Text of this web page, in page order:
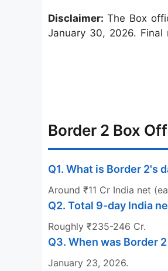
Disclaimer: The Box
January 30, 2026. Final
Border 2 Box
Q1. What is Border 2's
Around ₹11 Cr India net
Q2. Total 9-day India
Roughly ₹235-246 Cr.
Q3. When was Border
January 23, 2026.